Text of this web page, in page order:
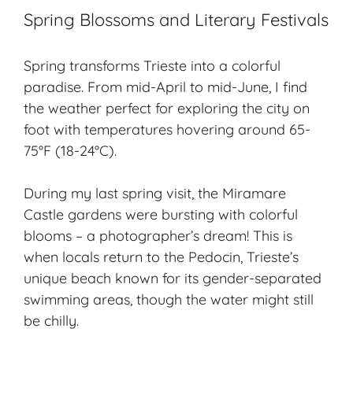
Spring Blossoms and Literary Festivals
Spring transforms Trieste into a colorful
paradise. From mid-April to mid-June, I find
the weather perfect for exploring the city on
foot with temperatures hovering around 65-
75°F (18-24°C).
During my last spring visit, the Miramare
Castle gardens were bursting with colorful
blooms – a photographer’s dream! This is
when locals return to the Pedocin, Trieste’s
unique beach known for its gender-separated
swimming areas, though the water might still
be chilly.